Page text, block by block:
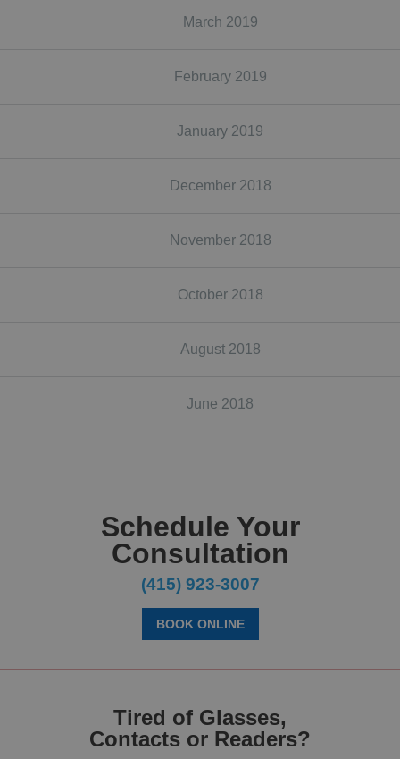
March 2019
February 2019
January 2019
December 2018
November 2018
October 2018
August 2018
June 2018
Schedule Your
Consultation
(415) 923-3007
BOOK ONLINE
Tired of Glasses,
Contacts or Readers?